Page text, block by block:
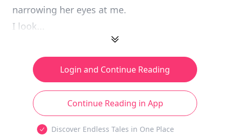
narrowing her eyes at me.
I look...
Login and Continue Reading
Continue Reading in App
Discover Endless Tales in One Place